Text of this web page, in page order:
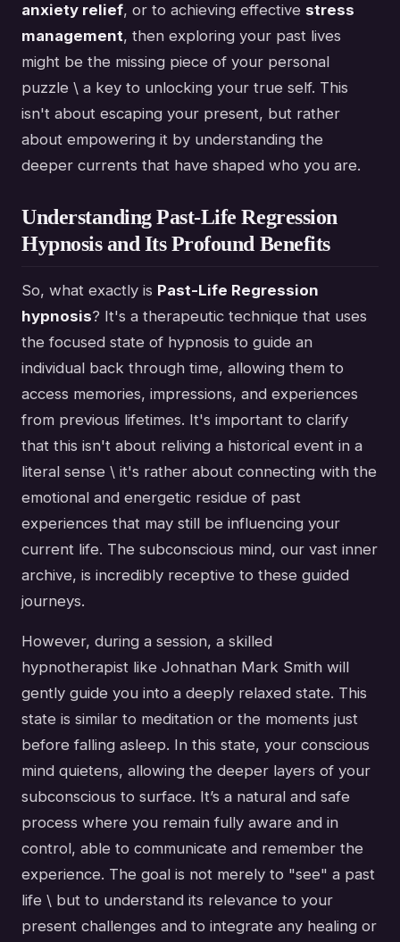
anxiety relief, or to achieving effective stress
management, then exploring your past lives
might be the missing piece of your personal
puzzle \ a key to unlocking your true self. This
isn't about escaping your present, but rather
about empowering it by understanding the
deeper currents that have shaped who you are.
Understanding Past-Life Regression
Hypnosis and Its Profound Benefits
So, what exactly is Past-Life Regression
hypnosis? It's a therapeutic technique that uses
the focused state of hypnosis to guide an
individual back through time, allowing them to
access memories, impressions, and experiences
from previous lifetimes. It's important to clarify
that this isn't about reliving a historical event in a
literal sense \ it's rather about connecting with the
emotional and energetic residue of past
experiences that may still be influencing your
current life. The subconscious mind, our vast inner
archive, is incredibly receptive to these guided
journeys.
However, during a session, a skilled
hypnotherapist like Johnathan Mark Smith will
gently guide you into a deeply relaxed state. This
state is similar to meditation or the moments just
before falling asleep. In this state, your conscious
mind quietens, allowing the deeper layers of your
subconscious to surface. It’s a natural and safe
process where you remain fully aware and in
control, able to communicate and remember the
experience. The goal is not merely to "see" a past
life \ but to understand its relevance to your
present challenges and to integrate any healing or